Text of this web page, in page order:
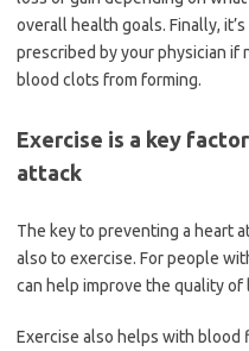
overall health goals. Finally,
prescribed by your physician if
blood clots from forming.
Exercise is a key
attack
The key to preventing a heart
also to exercise. For people
can help improve the quality of
Exercise also helps with